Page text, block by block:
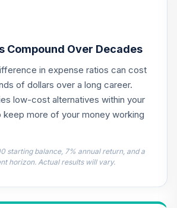
Estate
0.0%
& Steers
Fund
0.0%
Lifecycle
Compound Over Decades
in expense ratios can cost
of dollars over a long career.
low-cost alternatives within your
keep more of your money working
starting balance, 7% annual return, and a
horizon. Actual results will vary.